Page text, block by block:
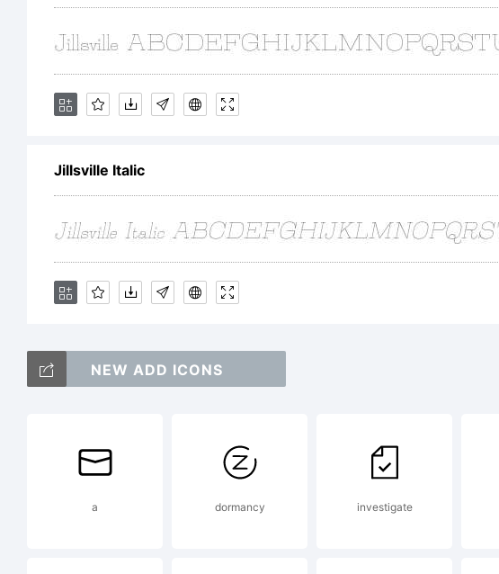
Jillsville Italic
NEW ADD ICONS
a dormancy investigate